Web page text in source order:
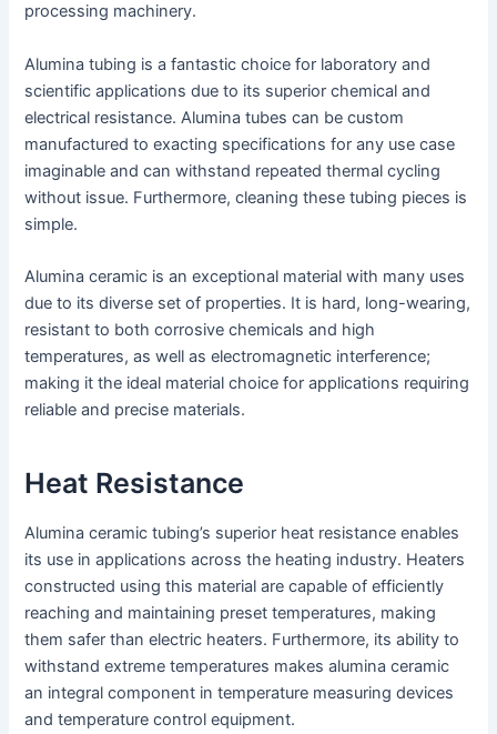
processing machinery.
Alumina tubing is a fantastic choice for laboratory and
scientific applications due to its superior chemical and
electrical resistance. Alumina tubes can be custom
manufactured to exacting specifications for any use case
imaginable and can withstand repeated thermal cycling
without issue. Furthermore, cleaning these tubing pieces is
simple.
Alumina ceramic is an exceptional material with many uses
due to its diverse set of properties. It is hard, long-wearing,
resistant to both corrosive chemicals and high
temperatures, as well as electromagnetic interference;
making it the ideal material choice for applications requiring
reliable and precise materials.
Heat Resistance
Alumina ceramic tubing’s superior heat resistance enables
its use in applications across the heating industry. Heaters
constructed using this material are capable of efficiently
reaching and maintaining preset temperatures, making
them safer than electric heaters. Furthermore, its ability to
withstand extreme temperatures makes alumina ceramic
an integral component in temperature measuring devices
and temperature control equipment.